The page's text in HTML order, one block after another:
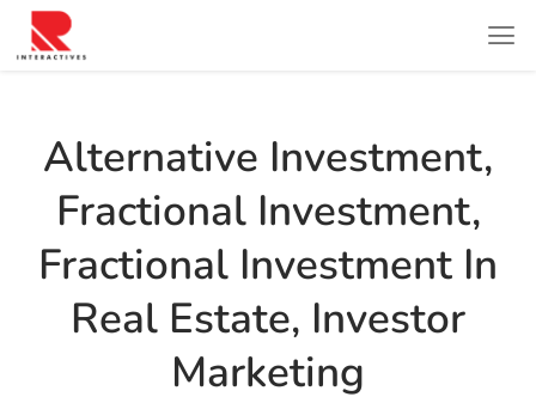
Alternative Investment,
Fractional Investment,
Fractional Investment In
Real Estate, Investor
Marketing